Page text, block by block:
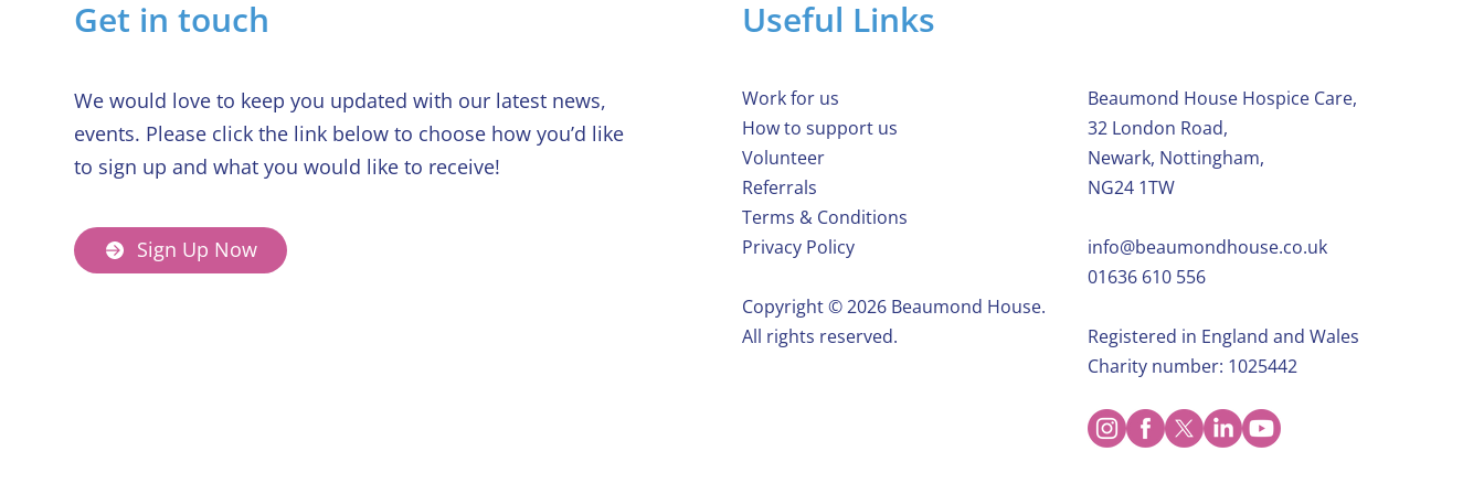
Get in touch
We would love to keep you updated with our latest news,
events. Please click the link below to choose how you’d like
to sign up and what you would like to receive!
Sign Up Now
Useful Links
Work for us
How to support us
Volunteer
Referrals
Terms & Conditions
Privacy Policy
Copyright ©️ 2026 Beaumond House.
All rights reserved.
Beaumond House Hospice Care,
32 London Road,
Newark, Nottingham,
NG24 1TW
info@beaumondhouse.co.uk
01636 610 556
Registered in England and Wales
Charity number: 1025442